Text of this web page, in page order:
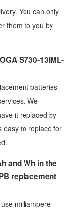
You can only
them to you by
S730-13IML-
batteries
We
it replaced by
easy to replace for
and Wh in the
replacement
milliampere-